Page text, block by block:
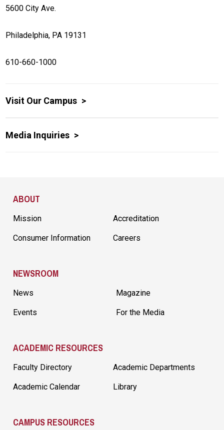
5600 City Ave.
Philadelphia, PA 19131
610-660-1000
Visit Our Campus
Media Inquiries
ABOUT
Mission Accreditation
Consumer Information Careers
NEWSROOM
News Magazine
Events For the Media
ACADEMIC RESOURCES
Faculty Directory Academic Departments
Academic Calendar Library
CAMPUS RESOURCES